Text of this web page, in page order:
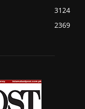
3124
2369